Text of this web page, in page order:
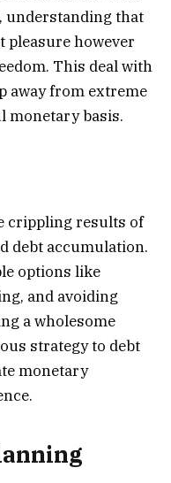
understanding that
pleasure however
This deal with
away from extreme
monetary basis.
crippling results of
debt accumulation.
options like
and avoiding
a wholesome
strategy to debt
monetary